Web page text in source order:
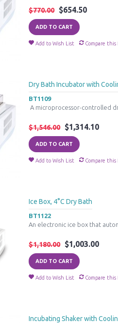
$770.00 $654.50
ADD TO CART
Add to Wish List Compare this
Dry Bath Incubator with
BT1109
A microprocessor-controlled
$1,546.00 $1,314.10
ADD TO CART
Add to Wish List Compare this
Ice Box, 4°C Dry Bath
BT1122
An electronic ice box that
$1,180.00 $1,003.00
ADD TO CART
Add to Wish List Compare this
Incubating Shaker with